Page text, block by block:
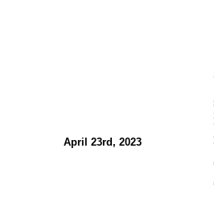
April 23rd, 2023